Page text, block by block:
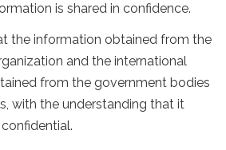
is shared in confidence.
information obtained from the
and the international
from the government bodies
with the understanding that it